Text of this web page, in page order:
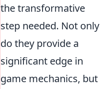
the transformative
step needed. Not only
do they provide a
significant edge in
game mechanics, but